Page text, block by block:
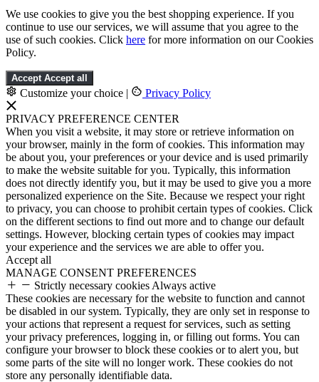
We use cookies to give you the best shopping experience. If you
continue to use our services, we will assume that you agree to the
use of such cookies. Click here for more information on our Cookies
Policy.
Accept Accept all
Customize your choice | Privacy Policy
PRIVACY PREFERENCE CENTER
When you visit a website, it may store or retrieve information on
your browser, mainly in the form of cookies. This information may
be about you, your preferences or your device and is used primarily
to make the website suitable for you. Typically, this information
does not directly identify you, but it may be used to give you a more
personalized experience on the Site. Because we respect your right
to privacy, you can choose to prohibit certain types of cookies. Click
on the different sections to find out more and to change our default
settings. However, blocking certain types of cookies may impact
your experience and the services we are able to offer you.
Accept all
MANAGE CONSENT PREFERENCES
Strictly necessary cookies Always active
These cookies are necessary for the website to function and cannot
be disabled in our system. Typically, they are only set in response to
your actions that represent a request for services, such as setting
your privacy preferences, logging in, or filling out forms. You can
configure your browser to block these cookies or to alert you, but
some parts of the site will no longer work. These cookies do not
store any personally identifiable data.